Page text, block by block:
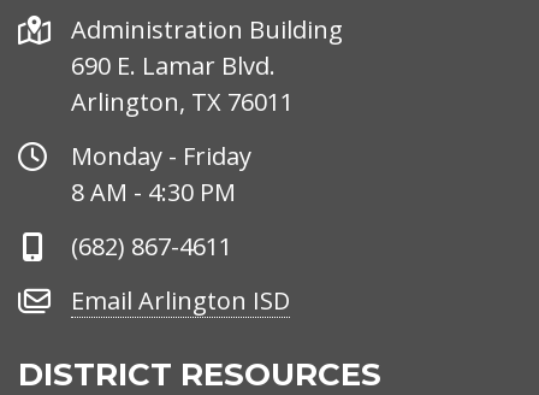
Address
Administration Building
690 E. Lamar Blvd.
Arlington, TX 76011
Office
Hours
Monday - Friday
8 AM - 4:30 PM
Phone
(682) 867-4611
Email
ISD
Email Arlington ISD
DISTRICT RESOURCES